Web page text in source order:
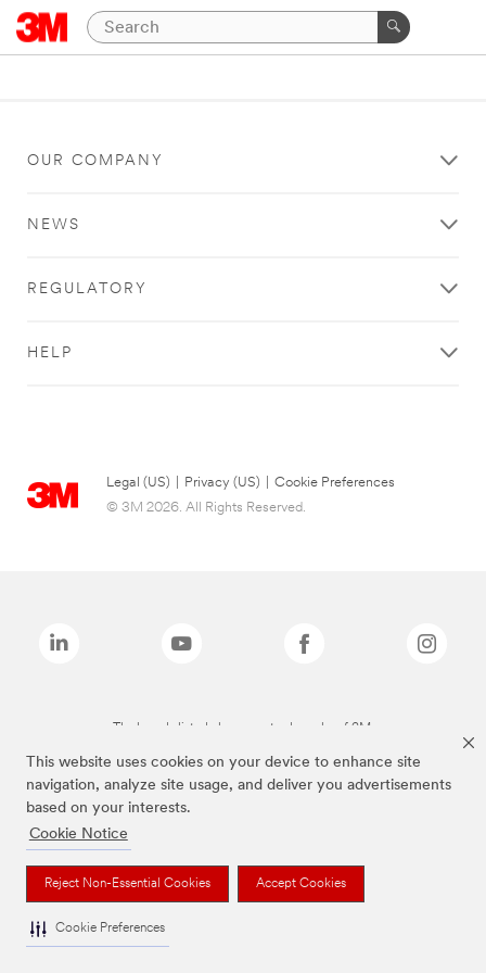
This website uses cookies on your device to enhance site
navigation, analyze site usage, and deliver you advertisements
based on your interests.
Cookie Notice
Reject Non-Essential Cookies Accept Cookies
Cookie Preferences
OUR COMPANY
NEWS
REGULATORY
HELP
Legal (US) Privacy (US)
Cookie Preferences
© 3M 2026. All Rights Reserved.
The brands listed above are trademarks of 3M.